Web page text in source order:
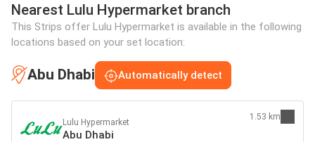
Nearest Lulu Hypermarket branch
This Strips offer Lulu Hypermarket is available in the following
locations based on your set location:
Abu Dhabi Automatically detect
Lulu Hypermarket
Abu Dhabi
1.53 km